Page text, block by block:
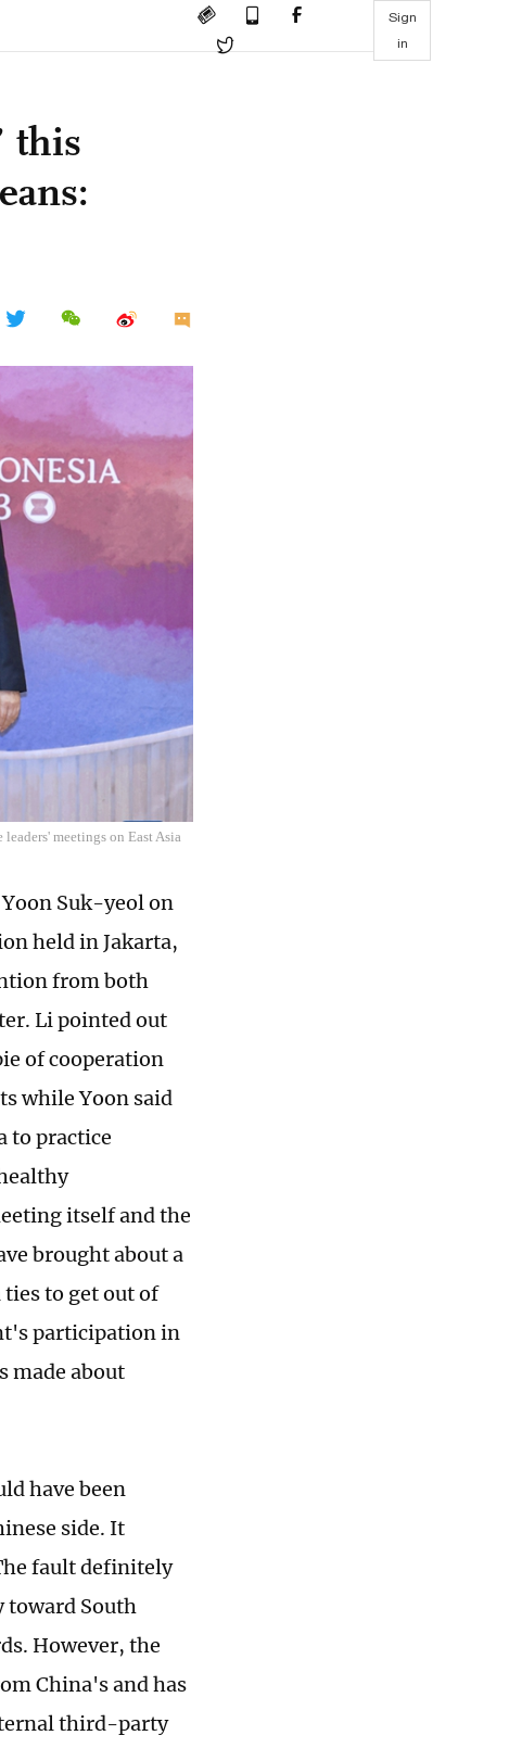
Sign
in
this
meetings on East Asia
Suk-yeol on
held in Jakarta,
from both
Li pointed out
of cooperation
while Yoon said
to practice
itself and the
brought about a
to get out of
participation in
made about
have been
side. It
fault definitely
toward South
However, the
China's and has
third-party